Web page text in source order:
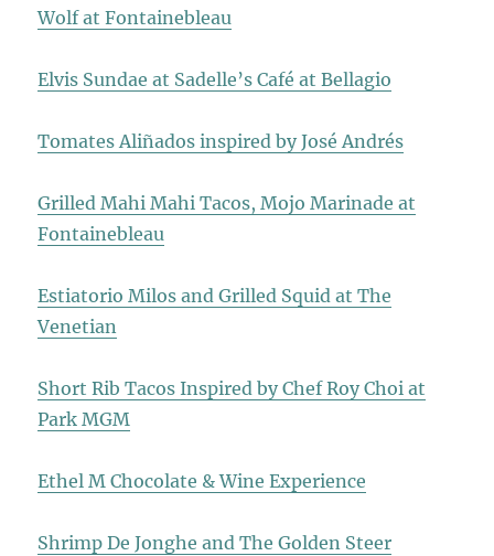
Wolf at Fontainebleau
Elvis Sundae at Sadelle’s Café at Bellagio
Tomates Aliñados inspired by José Andrés
Grilled Mahi Mahi Tacos, Mojo Marinade at
Fontainebleau
Estiatorio Milos and Grilled Squid at The
Venetian
Short Rib Tacos Inspired by Chef Roy Choi at
Park MGM
Ethel M Chocolate & Wine Experience
Shrimp De Jonghe and The Golden Steer